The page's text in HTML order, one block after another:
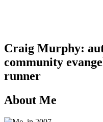
Craig Murphy:
community
runner
About Me